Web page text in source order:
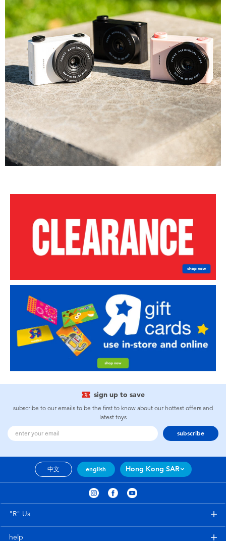
sign up to save
subscribe to our emails to be the first to know about our hottest offers and
latest toys
subscribe
中文 english Hong Kong SAR
"R" Us
help